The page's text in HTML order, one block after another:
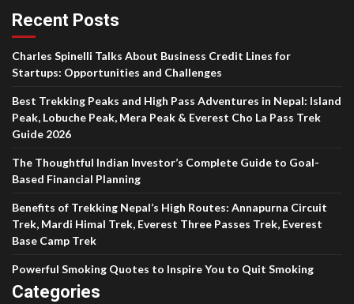
Recent Posts
Charles Spinelli Talks About Business Credit Lines for
Startups: Opportunities and Challenges
Best Trekking Peaks and High Pass Adventures in Nepal: Island
Peak, Lobuche Peak, Mera Peak & Everest Cho La Pass Trek
Guide 2026
The Thoughtful Indian Investor’s Complete Guide to Goal-
Based Financial Planning
Benefits of Trekking Nepal’s High Routes: Annapurna Circuit
Trek, Mardi Himal Trek, Everest Three Passes Trek, Everest
Base Camp Trek
Powerful Smoking Quotes to Inspire You to Quit Smoking
Categories